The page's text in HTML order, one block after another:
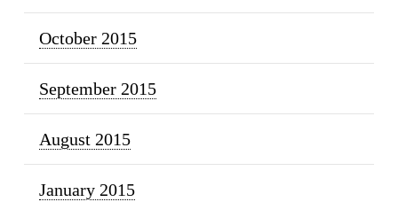
October 2015
September 2015
August 2015
January 2015